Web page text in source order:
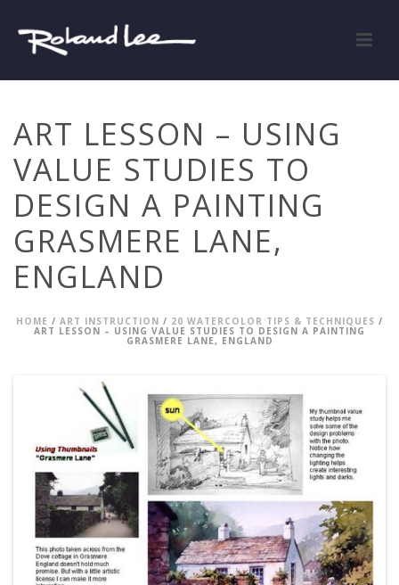
ART LESSON – USING
VALUE STUDIES TO
DESIGN A PAINTING
GRASMERE LANE,
ENGLAND
HOME / ART INSTRUCTION / 20 WATERCOLOR TIPS & TECHNIQUES /
ART LESSON – USING VALUE STUDIES TO DESIGN A PAINTING
GRASMERE LANE, ENGLAND
STEP 2
STEP 3